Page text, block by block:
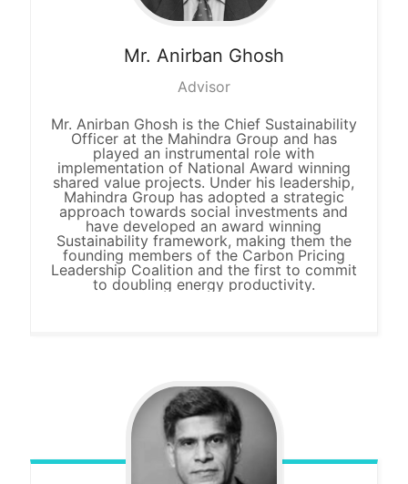
Mr. Anirban Ghosh
Advisor
Mr. Anirban Ghosh is the Chief Sustainability
Officer at the Mahindra Group and has
played an instrumental role with
implementation of National Award winning
shared value projects. Under his leadership,
Mahindra Group has adopted a strategic
approach towards social investments and
have developed an award winning
Sustainability framework, making them the
founding members of the Carbon Pricing
Leadership Coalition and the first to commit
to doubling energy productivity.